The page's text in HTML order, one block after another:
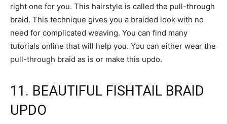
right one for you. This hairstyle is called the pull-through
braid. This technique gives you a braided look with no
need for complicated weaving. You can find many
tutorials online that will help you. You can either wear the
pull-through braid as is or make this updo.
11. BEAUTIFUL FISHTAIL BRAID
UPDO